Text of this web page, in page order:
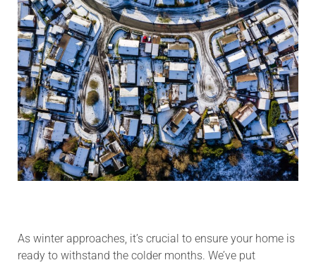
As winter approaches, it’s crucial to ensure your home is
ready to withstand the colder months. We’ve put